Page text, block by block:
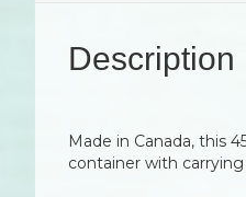
Description
Made in Canada, this
container with